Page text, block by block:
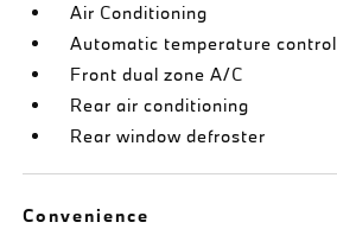
Air Conditioning
Automatic temperature control
Front dual zone A/C
Rear air conditioning
Rear window defroster
Convenience